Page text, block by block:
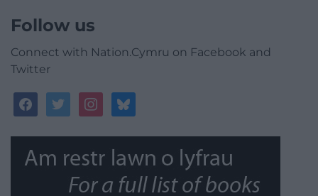
Follow us
Connect with Nation.Cymru on Facebook and
Twitter
facebooktwitterinstagrambluesky